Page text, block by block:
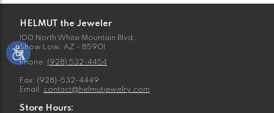
HELMUT the Jeweler
100 North White Mountain Blvd.,
Show Low, AZ - 85901
Phone: (928) 532-4454
Fax: (928)-532-4449
Email: contact@helmutjewelry.com
Store Hours: